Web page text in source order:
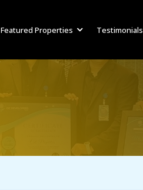
Featured Properties Testimonials